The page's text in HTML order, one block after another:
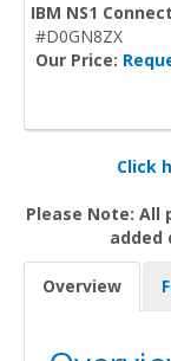
IBM NS1
#D0GN8ZX
Our Price:
Click
Please Note: All
added
Overview